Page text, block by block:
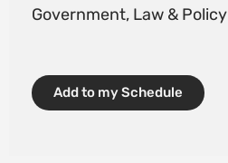
Government, Law & Policy
Add to my Schedule